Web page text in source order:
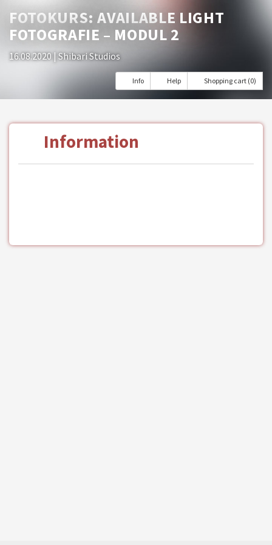
FOTOKURS: AVAILABLE LIGHT
FOTOGRAFIE – MODUL 2
16.08.2020 | Shibari Studios
Info Help Shopping cart (0)
Information